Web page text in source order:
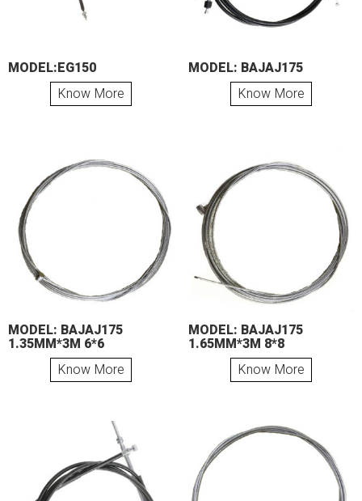
MODEL:EG150
Know More
MODEL: BAJAJ175
Know More
MODEL: BAJAJ175
1.35MM*3M 6*6
Know More
MODEL: BAJAJ175
1.65MM*3M 8*8
Know More